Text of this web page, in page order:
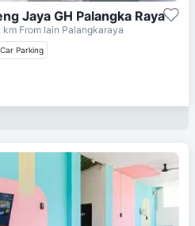
Jaya GH Palangka Raya
km From Iain Palangkaraya
Car Parking